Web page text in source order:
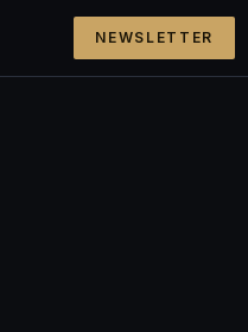
NEWSLETTER